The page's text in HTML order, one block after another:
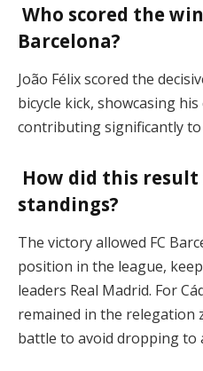
Who scored the
Barcelona?
João Félix scored the
bicycle kick, showcasing
contributing significantly to
How did this
standings?
The victory allowed FC
position in the league,
leaders Real Madrid. For
remained in the relegation
battle to avoid dropping to